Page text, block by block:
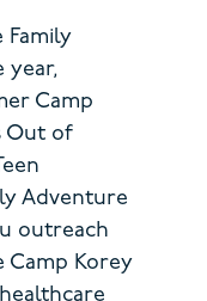
Family
year,
Camp
Out of
Adventure
outreach
Camp Korey